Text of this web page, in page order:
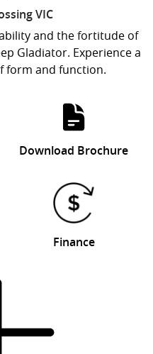
VIC
and the fortitude of
Gladiator. Experience a
form and function.
Download Brochure
Finance